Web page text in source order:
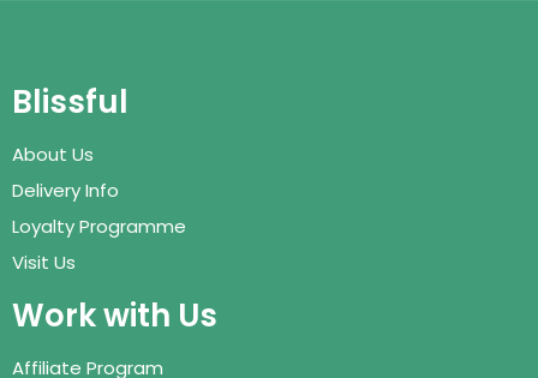
Blissful
About Us
Delivery Info
Loyalty Programme
Visit Us
Work with Us
Affiliate Program